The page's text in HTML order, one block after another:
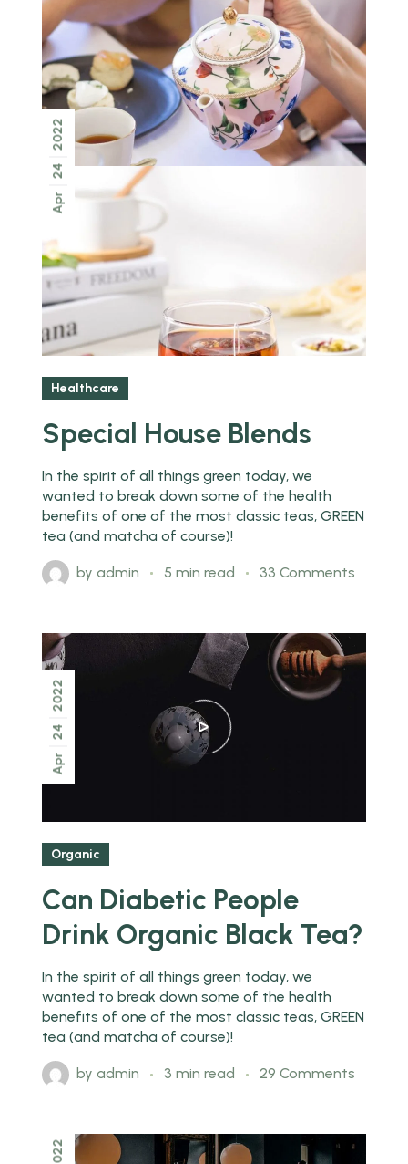
Apr
24
2022
Healthcare
Special House Blends
In the spirit of all things green today, we
wanted to break down some of the health
benefits of one of the most classic teas, GREEN
tea (and matcha of course)!
byadmin 5 min read 33 Comments
Apr
24
2022
Organic
Can Diabetic People
Drink Organic Black Tea?
In the spirit of all things green today, we
wanted to break down some of the health
benefits of one of the most classic teas, GREEN
tea (and matcha of course)!
byadmin 3 min read 29 Comments
2022